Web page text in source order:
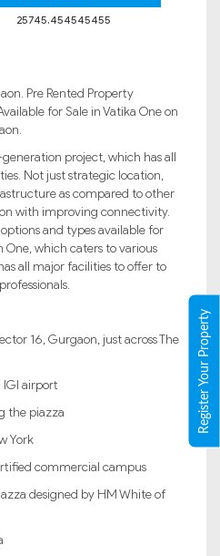
25745.454545455
Pre Rented Property
for Sale in Vatika One on
project, which has all
Not just strategic location,
as compared to other
with improving connectivity.
and types available for
which caters to various
all major facilities to offer to
16, Gurgaon, just across The
airport
the piazza
York
commercial campus
designed by HM White of
Register Your Property